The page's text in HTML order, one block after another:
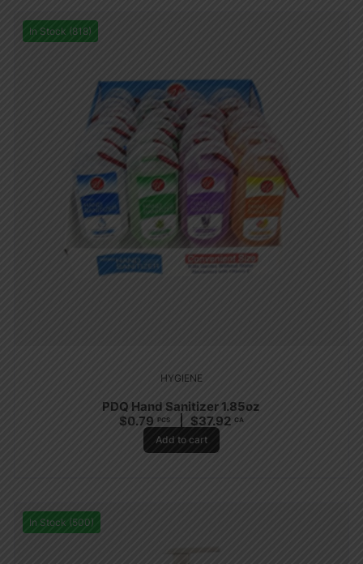
In Stock (818)
HYGIENE
PDQ Hand Sanitizer 1.85oz
$0.79 PCS $37.92 CA
Add to cart
In Stock (500)